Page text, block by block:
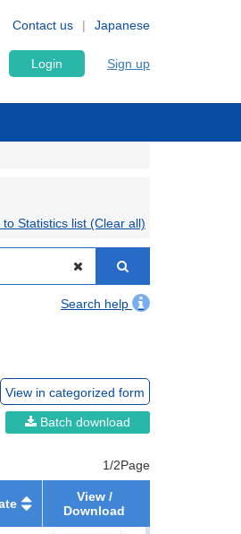
Japanese
Contact us
Login Sign up
to Statistics list (Clear all)
Search help
View in categorized form
Batch download
1/2Page
View /
Download